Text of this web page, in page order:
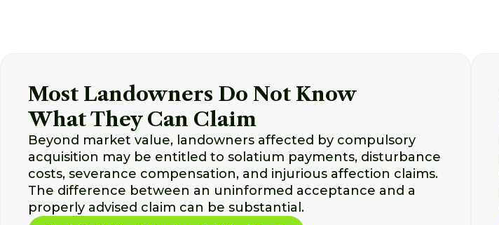
Most Landowners Do Not Know
What They Can Claim
Beyond market value, landowners affected by compulsory
acquisition may be entitled to solatium payments, disturbance
costs, severance compensation, and injurious affection claims.
The difference between an uninformed acceptance and a
properly advised claim can be substantial.